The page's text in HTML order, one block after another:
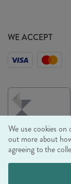
WE ACCEPT
© RJB
We use cookies
out more about
agreeing to the